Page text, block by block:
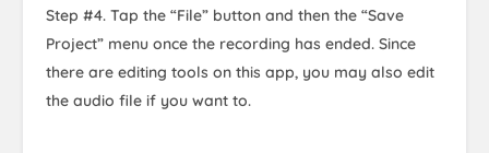
Step #4. Tap the “File” button and then the “Save
Project” menu once the recording has ended. Since
there are editing tools on this app, you may also edit
the audio file if you want to.